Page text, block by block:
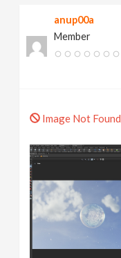
anup00a
Member
Image Not Found